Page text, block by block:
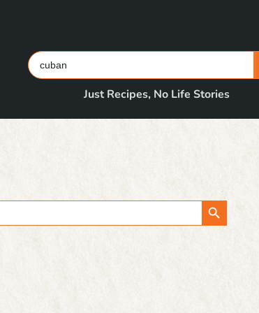
Search
for:
Just Recipes, No Life Stories
Search Button